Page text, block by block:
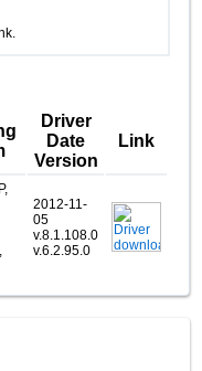
Driver
Date
Version
Link
2012-11-
05
v.8.1.108.0
v.6.2.95.0